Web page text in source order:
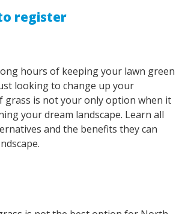
register
hours of keeping your lawn green
looking to change up your
grass is not your only option when it
your dream landscape. Learn all
and the benefits they can